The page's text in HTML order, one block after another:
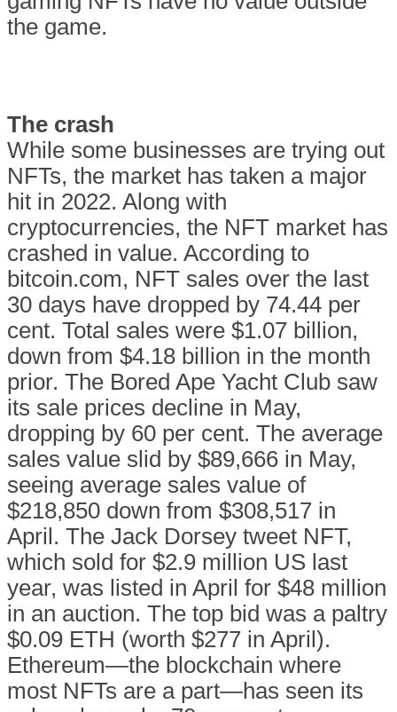
the game.
The crash
While some businesses are trying out
NFTs, the market has taken a major
hit in 2022. Along with
cryptocurrencies, the NFT market has
crashed in value. According to
bitcoin.com, NFT sales over the last
30 days have dropped by 74.44 per
cent. Total sales were $1.07 billion,
down from $4.18 billion in the month
prior. The Bored Ape Yacht Club saw
its sale prices decline in May,
dropping by 60 per cent. The average
sales value slid by $89,666 in May,
seeing average sales value of
$218,850 down from $308,517 in
April. The Jack Dorsey tweet NFT,
which sold for $2.9 million US last
year, was listed in April for $48 million
in an auction. The top bid was a paltry
$0.09 ETH (worth $277 in April).
Ethereum—the blockchain where
most NFTs are a part—has seen its